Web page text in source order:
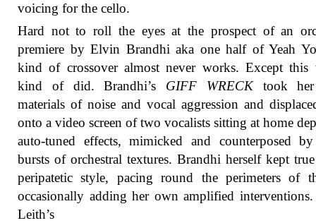
voicing for the cello.
Hard not to roll the eyes at the prospect of an
premiere by Elvin Brandhi aka one half of Yeah
kind of crossover almost never works. Except this
kind of did. Brandhi’s GIFF WRECKtook her
materials of noise and vocal aggression and
onto a video screen of two vocalists sitting at home
auto-tuned effects, mimicked and counterposed by
bursts of orchestral textures. Brandhi herself kept
peripatetic style, pacing round the perimeters of
occasionally adding her own amplified
Leith’s